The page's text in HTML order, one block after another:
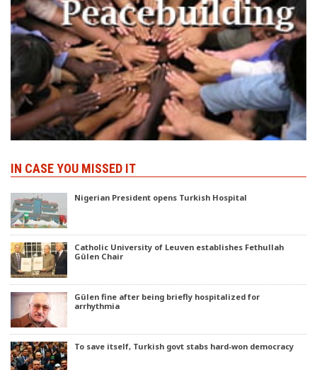
IN CASE YOU MISSED IT
Nigerian President opens Turkish Hospital
Catholic University of Leuven establishes Fethullah
Gülen Chair
Gülen fine after being briefly hospitalized for
arrhythmia
To save itself, Turkish govt stabs hard-won democracy